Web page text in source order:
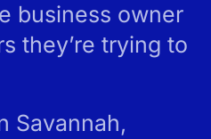
business owner
they’re trying to
Savannah,